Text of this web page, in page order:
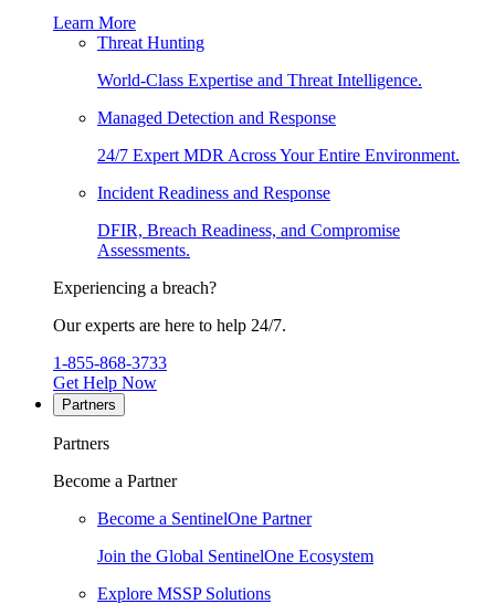
Learn More
Threat Hunting
World-Class Expertise and Threat Intelligence.
Managed Detection and Response
24/7 Expert MDR Across Your Entire Environment.
Incident Readiness and Response
DFIR, Breach Readiness, and Compromise
Assessments.
Experiencing a breach?
Our experts are here to help 24/7.
1-855-868-3733
Get Help Now
Partners
Partners
Become a Partner
Become a SentinelOne Partner
Join the Global SentinelOne Ecosystem
Explore MSSP Solutions